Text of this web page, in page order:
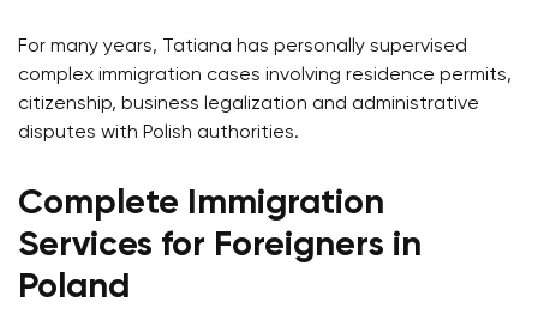
For many years, Tatiana has personally supervised
complex immigration cases involving residence permits,
citizenship, business legalization and administrative
disputes with Polish authorities.
Complete Immigration
Services for Foreigners in
Poland